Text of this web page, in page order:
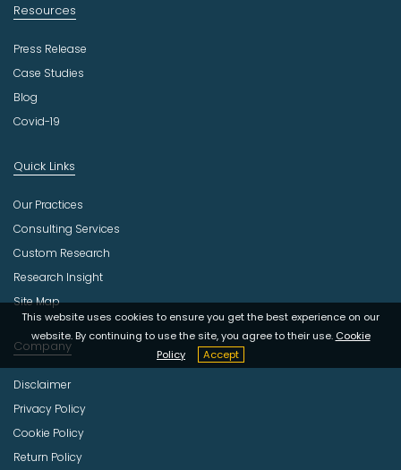
This website uses cookies to ensure you get the best experience on our
website. By continuing to use the site, you agree to their use. Cookie
Policy
Accept
Resources
Press Release
Case Studies
Blog
Covid-19
Quick Links
Our Practices
Consulting Services
Custom Research
Research Insight
Site Map
Company
Disclaimer
Privacy Policy
Cookie Policy
Return Policy